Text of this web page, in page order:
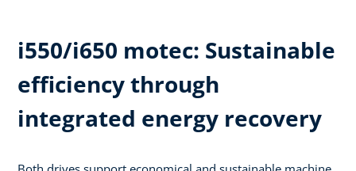
i550/i650 motec: Sustainable
efficiency through
integrated energy recovery​